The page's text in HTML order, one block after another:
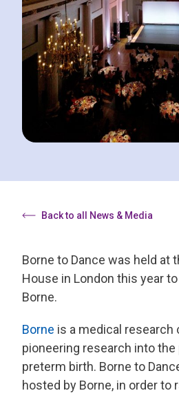
Back to all News & Media
Borne to Dance was held at
House in London this year
Borne.
Borne is a medical
pioneering research into
preterm birth. Borne to
hosted by Borne, in order to